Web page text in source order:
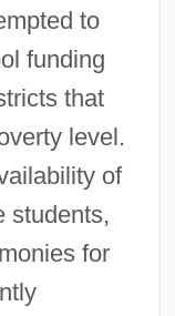
to
funding
that
level.
of
students,
for